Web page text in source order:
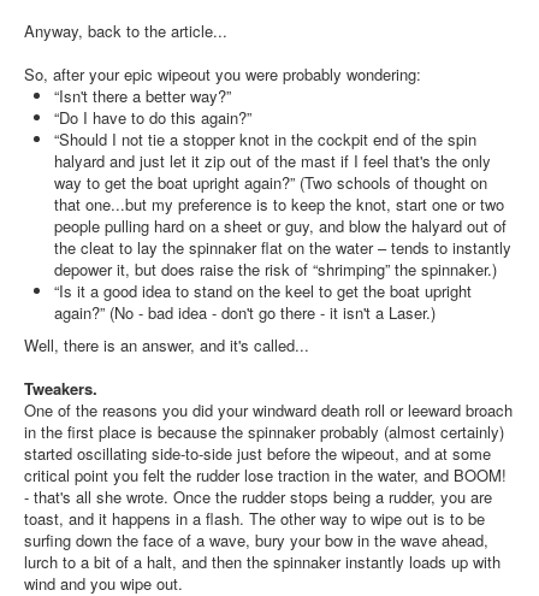
Anyway, back to the article...
So, after your epic wipeout you were probably wondering:
“Isn't there a better way?”
“Do I have to do this again?”
“Should I not tie a stopper knot in the cockpit end of the spin
halyard and just let it zip out of the mast if I feel that's the only
way to get the boat upright again?” (Two schools of thought on
that one...but my preference is to keep the knot, start one or two
people pulling hard on a sheet or guy, and blow the halyard out of
the cleat to lay the spinnaker flat on the water – tends to instantly
depower it, but does raise the risk of “shrimping” the spinnaker.)
“Is it a good idea to stand on the keel to get the boat upright
again?” (No - bad idea - don't go there - it isn't a Laser.)
Well, there is an answer, and it's called...
Tweakers.
One of the reasons you did your windward death roll or leeward broach
in the first place is because the spinnaker probably (almost certainly)
started oscillating side-to-side just before the wipeout, and at some
critical point you felt the rudder lose traction in the water, and BOOM!
- that's all she wrote. Once the rudder stops being a rudder, you are
toast, and it happens in a flash. The other way to wipe out is to be
surfing down the face of a wave, bury your bow in the wave ahead,
lurch to a bit of a halt, and then the spinnaker instantly loads up with
wind and you wipe out.